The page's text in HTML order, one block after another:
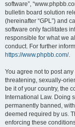
software”,
bulletin board solution
(hereinafter “GPL”) and
software only facilitates
responsible for what we
conduct. For further
https://www.phpbb.com/.
You agree not to post
threatening, sexually-
be it of your country, the
International Law. Doing
permanently banned,
deemed required by us.
enforcing these